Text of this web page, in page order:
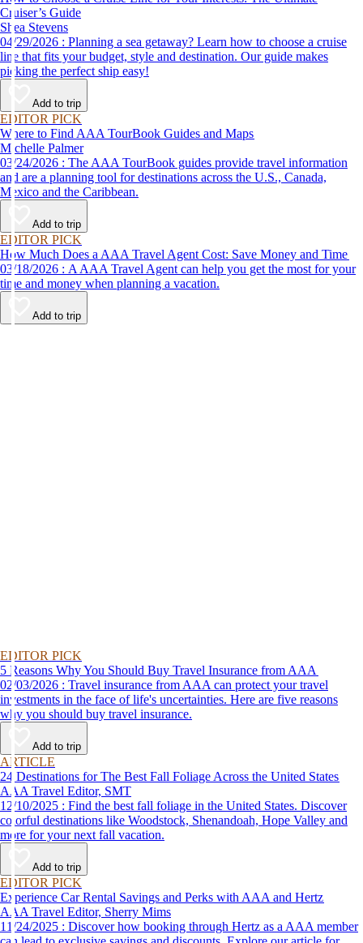
Cruiser’s Guide
Shea Stevens
04/29/2026 : Planning a sea getaway? Learn how to choose a cruise
line that fits your budget, style and destination. Our guide makes
picking the perfect ship easy!
Add to trip
EDITOR PICK
Where to Find AAA TourBook Guides and Maps
Michelle Palmer
03/24/2026 : The AAA TourBook guides provide travel information
and are a planning tool for destinations across the U.S., Canada,
Mexico and the Caribbean.
Add to trip
EDITOR PICK
How Much Does a AAA Travel Agent Cost: Save Money and Time
03/18/2026 : A AAA Travel Agent can help you get the most for your
time and money when planning a vacation.
Add to trip
EDITOR PICK
5 Reasons Why You Should Buy Travel Insurance from AAA
02/03/2026 : Travel insurance from AAA can protect your travel
investments in the face of life's uncertainties. Here are five reasons
why you should buy travel insurance.
Add to trip
ARTICLE
24 Destinations for The Best Fall Foliage Across the United States
AAA Travel Editor, SMT
12/10/2025 : Find the best fall foliage in the United States. Discover
colorful destinations like Woodstock, Shenandoah, Hope Valley and
more for your next fall vacation.
Add to trip
EDITOR PICK
Experience Car Rental Savings and Perks with AAA and Hertz
AAA Travel Editor, Sherry Mims
11/24/2025 : Discover how booking through Hertz as a AAA member